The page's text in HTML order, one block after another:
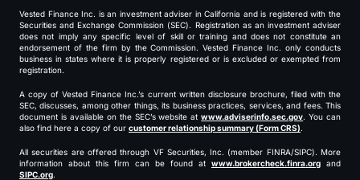
Vested Finance Inc. is an investment adviser in California and is registered with the
Securities and Exchange Commission (SEC). Registration as an investment adviser
does not imply any specific level of skill or training and does not constitute an
endorsement of the firm by the Commission. Vested Finance Inc. only conducts
business in states where it is properly registered or is excluded or exempted from
registration.
A copy of Vested Finance Inc.’s current written disclosure brochure, filed with the
SEC, discusses, among other things, its business practices, services, and fees. This
document is available on the SEC’s website atwww.adviserinfo.sec.gov. You can
also find here a copy of our customer relationship summary (Form CRS).
All securities are offered through VF Securities, Inc. (member FINRA/SIPC). More
information about this firm can be found at www.brokercheck.finra.org and
SIPC.org.